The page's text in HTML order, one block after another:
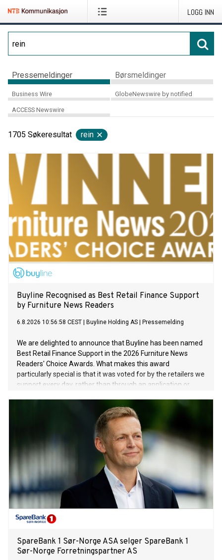
LOGG INN
Pressemeldinger Børsmeldinger
Business Wire GlobeNewswire by notified
ACCESS Newswire
1705 Søkeresultat rein
Buyline Recognised as Best Retail Finance Support
by Furniture News Readers
6.8.2026 10:56:58 CEST Buyline Holding AS Pressemelding
We are delighted to announce that Buyline has been named
Best Retail Finance Support in the 2026 Furniture News
Readers' Choice Awards. What makes this award
particularly special is that it was voted for by the retailers we
support every day, rather than through an application or
of Buyline's core beliefs: exceptional service is a key
competitive advantage. Our strategy is to be more than a
finance provider by helping our partners grow through
outstanding support, innovative products and a strong
customer experience. Buyline doesn't just sell a service – it
delivers increased revenue for our partners. This
achievement reflects the dedication of every team across
Buyline—from New Business and Onboarding to Partner
Success, Underwriting and Customer Services. Every
department plays an important role in delivering the service
our partners have recognised. On behalf of the Board, I
would like to thank our retail partners for thei
SpareBank 1 Sør-Norge ASA selger SpareBank 1
Sør-Norge Forretningspartner AS